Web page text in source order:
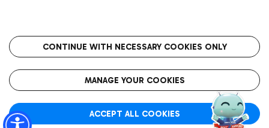
Wine & Bubbles Bar
Get to the airport hassle-free with the fixed-rate taxi service.
Rome Fiumicino Airport map
Roma FCO
The starred airport
CONTINUE WITH NECESSARY COOKIES ONLY
MANAGE YOUR COOKIES
ACCEPT ALL COOKIES